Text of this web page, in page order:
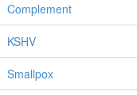
Complement
KSHV
Smallpox